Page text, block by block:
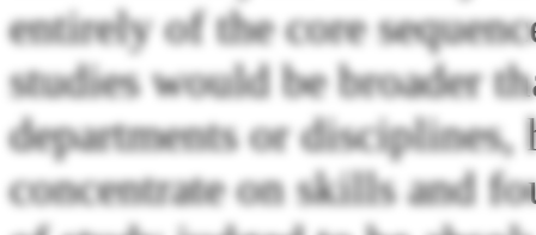
entirely of the core
studies would be broader
departments or
concentrate on skills and